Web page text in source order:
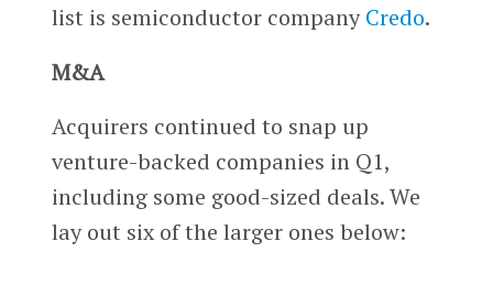
list is semiconductor companyCredo.
M&A
Acquirers continued to snap up
venture-backed companies in Q1,
including some good-sized deals. We
lay out six of the larger ones below: